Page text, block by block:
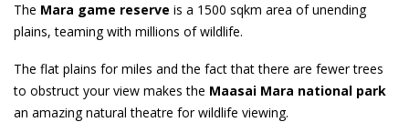
The Mara game reserve is a 1500 sqkm area of unending
plains, teaming with millions of wildlife.
The flat plains for miles and the fact that there are fewer trees
to obstruct your view makes the Maasai Mara national park
an amazing natural theatre for wildlife viewing.